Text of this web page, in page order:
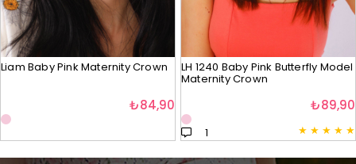
Liam Baby Pink Maternity Crown
₺84,90
LH 1240 Baby Pink Butterfly Model
Maternity Crown
★ ★ ★ ★ ★
1
₺89,90